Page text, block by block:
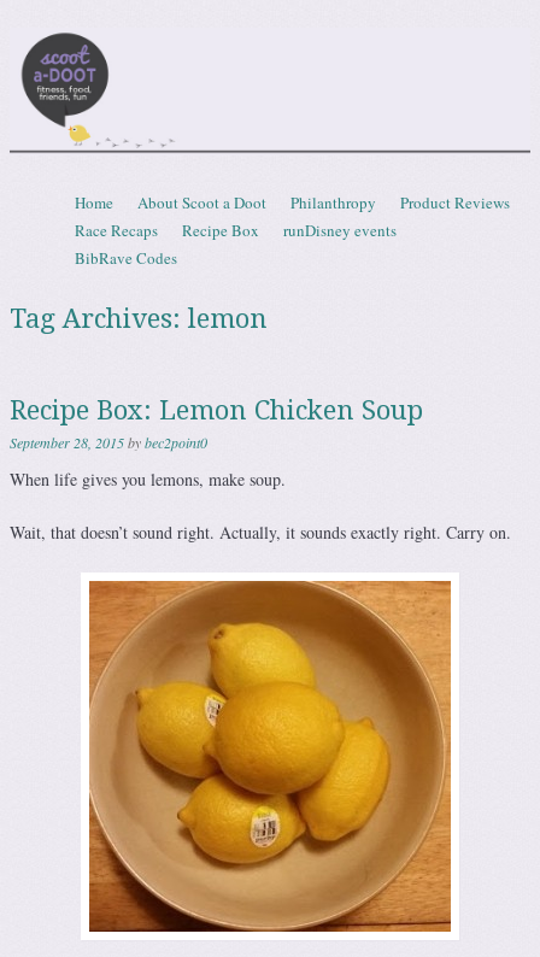
Menu
Skip to content
Home About Scoot a Doot Philanthropy
Product Reviews
Race Recaps
Recipe Box
runDisney events
BibRave Codes
Tag Archives: lemon
Recipe Box: Lemon Chicken Soup
September 28, 2015bybec2point0
When life gives you lemons, make soup.
Wait, that doesn’t sound right. Actually, it sounds exactly right. Carry on.